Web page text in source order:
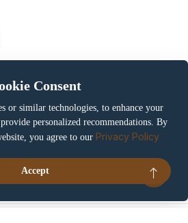
Terms & Conditions
Careers
Contact us
Consent
or similar technologies, to enhance your
personalized recommendations. By
you agree to our Privacy Policy
Accept